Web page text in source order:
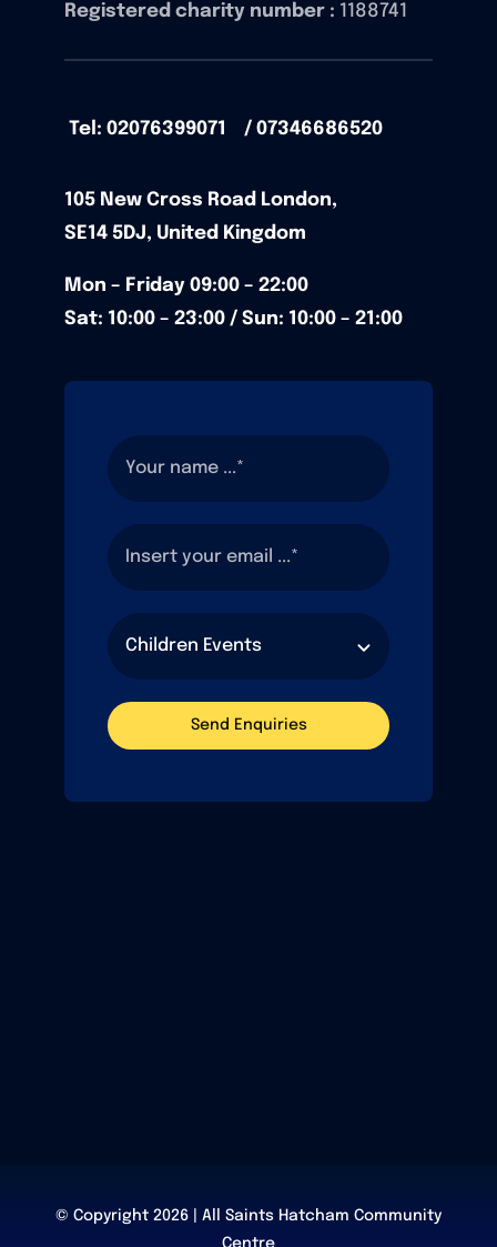
Registered charity number : 1188741
Tel: 02076399071 / 07346686520
105 New Cross Road London,
SE14 5DJ, United Kingdom
Mon – Friday09:00 – 22:00
Sat: 10:00 – 23:00 / Sun: 10:00 – 21:00
Send Enquiries
© Copyright 2026 | All Saints Hatcham Community